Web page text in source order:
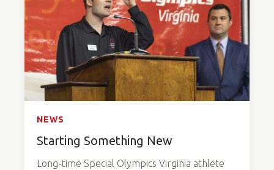
NEWS
Starting Something New
Long-time Special Olympics Virginia athlete